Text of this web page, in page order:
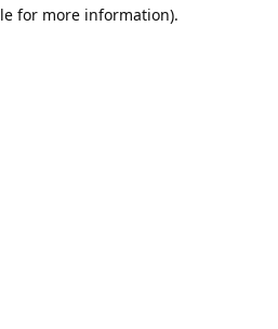
for more information).